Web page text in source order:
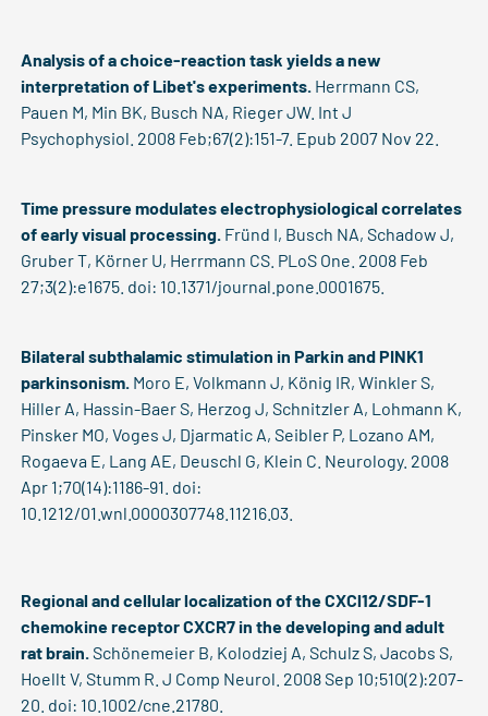
Analysis of a choice-reaction task yields a new
interpretation of Libet's experiments. Herrmann CS,
Pauen M, Min BK, Busch NA, Rieger JW. Int J
Psychophysiol. 2008 Feb;67(2):151-7. Epub 2007 Nov 22.
Time pressure modulates electrophysiological correlates
of early visual processing. Fründ I, Busch NA, Schadow J,
Gruber T, Körner U, Herrmann CS. PLoS One. 2008 Feb
27;3(2):e1675. doi: 10.1371/journal.pone.0001675.
Bilateral subthalamic stimulation in Parkin and PINK1
parkinsonism. Moro E, Volkmann J, König IR, Winkler S,
Hiller A, Hassin-Baer S, Herzog J, Schnitzler A, Lohmann K,
Pinsker MO, Voges J, Djarmatic A, Seibler P, Lozano AM,
Rogaeva E, Lang AE, Deuschl G, Klein C. Neurology. 2008
Apr 1;70(14):1186-91. doi:
10.1212/01.wnl.0000307748.11216.03.
Regional and cellular localization of the CXCl12/SDF-1
chemokine receptor CXCR7 in the developing and adult
rat brain. Schönemeier B, Kolodziej A, Schulz S, Jacobs S,
Hoellt V, Stumm R. J Comp Neurol. 2008 Sep 10;510(2):207-
20. doi: 10.1002/cne.21780.